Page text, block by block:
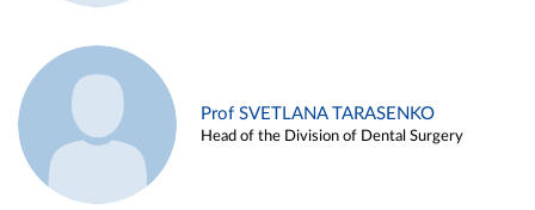
Prof SVETLANA TARASENKO
Head of the Division of Dental Surgery